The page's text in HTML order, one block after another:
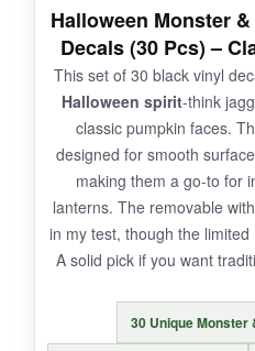
NOT SO GOOD:
The set isstrictly
water left them curled
inches per sheet, the
than expected.
BOTTOM LINE:
dry and away from
Halloween Monster
Decals (30 Pcs) –
This set of 30 black vinyl
Halloween spirit-think
classic pumpkin faces.
designed for smooth
making them a go-to for
lanterns. The removable
in my test, though the
A solid pick if you want
30 Unique Monster